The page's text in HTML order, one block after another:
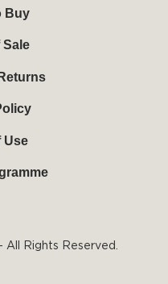
Buy
Sale
Use
Rights Reserved.